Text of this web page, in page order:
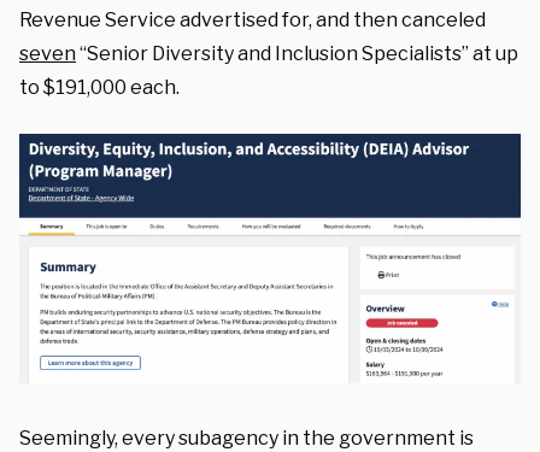
Revenue Service advertised for, and then canceled
seven“Senior Diversity and Inclusion Specialists” at up
to $191,000 each.
Seemingly, every subagency in the government is